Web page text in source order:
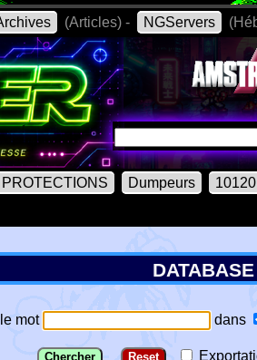
(Articles) - NGServers
PROTECTIONS Dumpeurs
DATABASE
mot dans